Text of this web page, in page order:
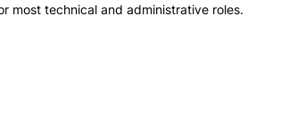
most technical and administrative roles.